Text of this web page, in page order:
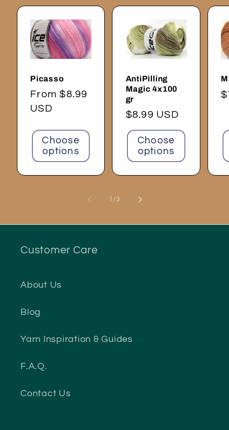
Picasso
Regular
price
From $8.99
USD
Choose
options
AntiPilling
Magic 4x100
gr
Regular
price
$8.99 USD
Choose
options
/of
3
Customer Care
About Us
Blog
Yarn Inspiration & Guides
F.A.Q.
Contact Us